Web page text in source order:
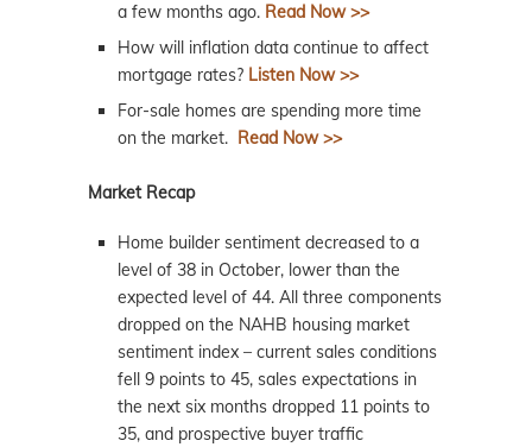
a few months ago. Read Now >>
How will inflation data continue to affect
mortgage rates? Listen Now >>
For-sale homes are spending more time
on the market.
Read Now >>
Market Recap
Home builder sentiment decreased to a
level of 38 in October, lower than the
expected level of 44. All three components
dropped on the NAHB housing market
sentiment index – current sales conditions
fell 9 points to 45, sales expectations in
the next six months dropped 11 points to
35, and prospective buyer traffic